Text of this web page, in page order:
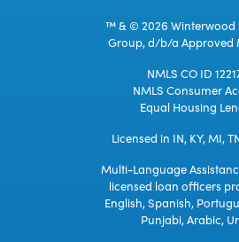
™ & © 2026 Winterwood
Group, d/b/a Approved
NMLS CO ID
NMLS Consumer
Equal Housing
Licensed in IN, KY, MI,
Multi-Language
licensed loan officers
English, Spanish,
Punjabi, Arabic,